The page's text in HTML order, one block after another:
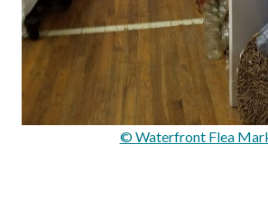
© Waterfront Flea